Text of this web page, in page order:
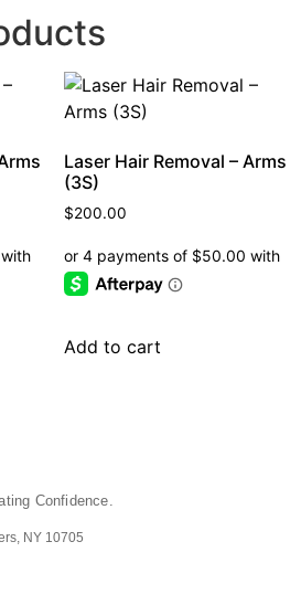
Laser Hair Removal – Arms
(3S)
$200.00
Add to cart
Confidence.
NY 10705